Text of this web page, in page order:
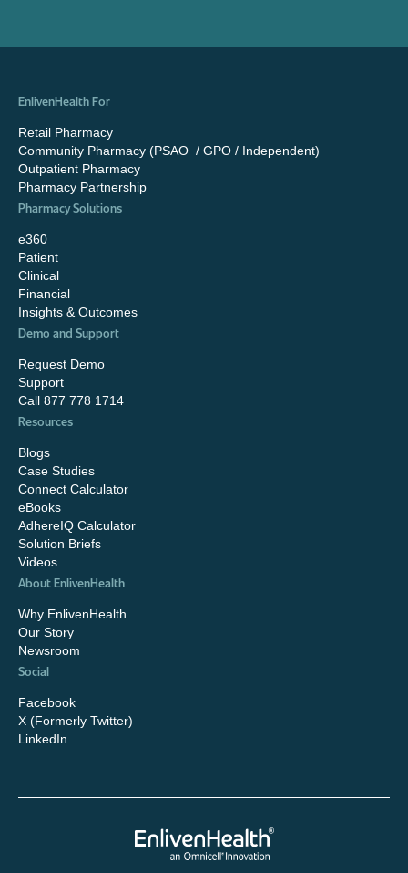
EnlivenHealth For
Retail Pharmacy
Community Pharmacy (PSAO / GPO / Independent)
Outpatient Pharmacy
Pharmacy Partnership
Pharmacy Solutions
e360
Patient
Clinical
Financial
Insights & Outcomes
Demo and Support
Request Demo
Support
Call 877 778 1714
Resources
Blogs
Case Studies
Connect Calculator
eBooks
AdhereIQ Calculator
Solution Briefs
Videos
About EnlivenHealth
Why EnlivenHealth
Our Story
Newsroom
Social
Facebook
X (Formerly Twitter)
LinkedIn